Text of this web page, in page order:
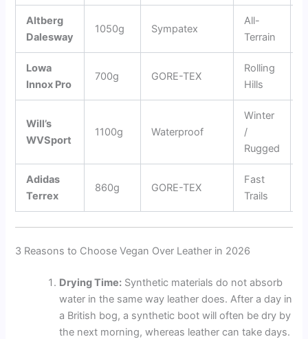
Altberg
Dalesway
1050g Sympatex
All-
Terrain
Lowa
Innox Pro
700g GORE-TEX
Rolling
Hills
Will’s
WVSport
1100g Waterproof
Winter
/
Rugged
Adidas
Terrex
860g GORE-TEX
Fast
Trails
3 Reasons to Choose Vegan Over Leather in 2026
Drying Time: Synthetic materials do not absorb
water in the same way leather does. After a day in
a British bog, a synthetic boot will often be dry by
the next morning, whereas leather can take days.